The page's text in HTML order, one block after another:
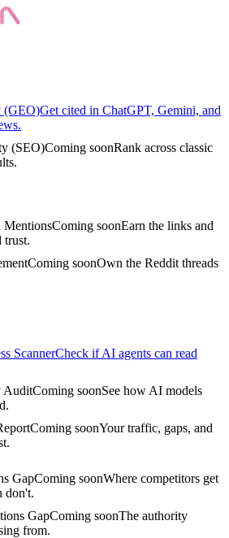
Get cited in ChatGPT, Gemini, and
(SEO)Coming soonRank across classic
Coming soonEarn the links and
trust.
Coming soonOwn the Reddit threads
ScannerCheck if AI agents can read
AuditComing soonSee how AI models
Coming soonYour traffic, gaps, and
GapComing soonWhere competitors get
don't.
GapComing soonThe authority
from.